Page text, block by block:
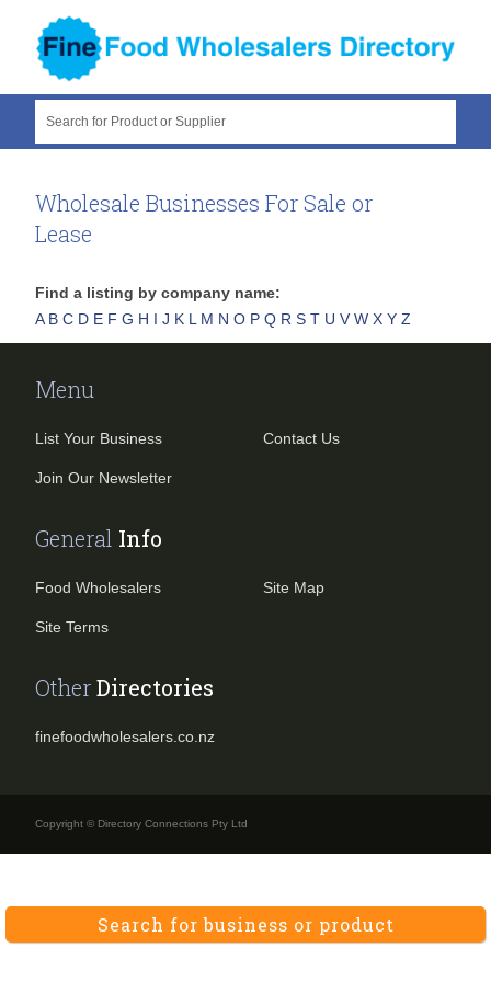
Search for Product or Supplier
Wholesale Businesses For Sale or
Lease
Find a listing by company name:
A B C D E F G H I J K L M N O P Q R S T U V W X Y Z
Menu
List Your Business
Join Our Newsletter
Contact Us
General Info
Food Wholesalers
Site Terms
Site Map
OtherDirectories
finefoodwholesalers.co.nz
Copyright © Directory Connections Pty Ltd
Search for business or product